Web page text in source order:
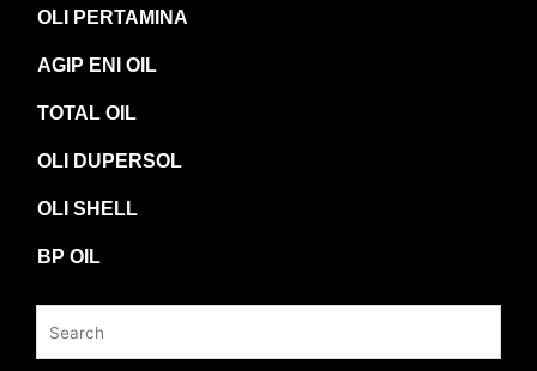
OLI PERTAMINA
AGIP ENI OIL
TOTAL OIL
OLI DUPERSOL
OLI SHELL
BP OIL